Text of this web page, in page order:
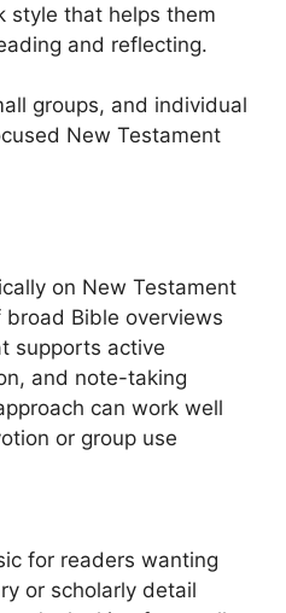
style that helps them
and reflecting.
groups, and individual
New Testament
on New Testament
Bible overviews
supports active
and note-taking
can work well
or group use
for readers wanting
or scholarly detail